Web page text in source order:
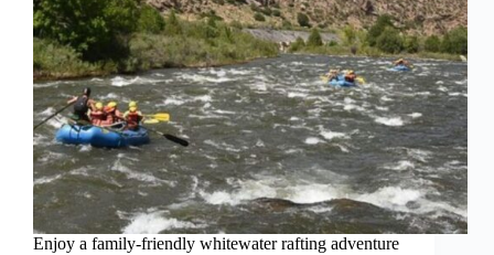
Enjoy a family-friendly whitewater rafting adventure